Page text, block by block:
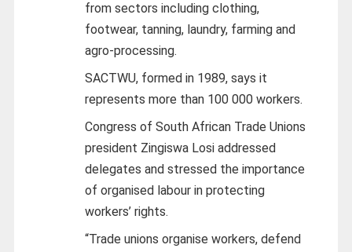
from sectors including clothing,
footwear, tanning, laundry, farming and
agro-processing.
SACTWU, formed in 1989, says it
represents more than 100 000 workers.
Congress of South African Trade Unions
president Zingiswa Losi addressed
delegates and stressed the importance
of organised labour in protecting
workers’ rights.
“Trade unions organise workers, defend